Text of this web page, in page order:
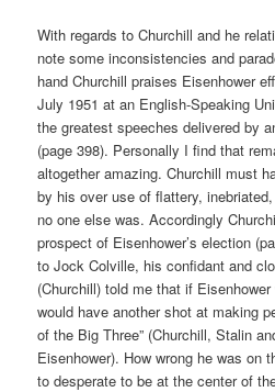
With regards to Churchill and he
note some inconsistencies and
hand Churchill praises Eisenhower
July 1951 at an English-Speaking
the greatest speeches delivered by
(page 398). Personally I find that
altogether amazing. Churchill must
by his over use of flattery,
no one else was. Accordingly
prospect of Eisenhower’s election
to Jock Colville, his confidant and
(Churchill) told me that if
would have another shot at making
of the Big Three” (Churchill, Stalin
Eisenhower). How wrong he was on
to desperate to be at the center of